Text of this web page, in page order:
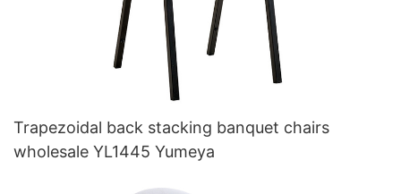
Trapezoidal back stacking banquet chairs
wholesale YL1445 Yumeya